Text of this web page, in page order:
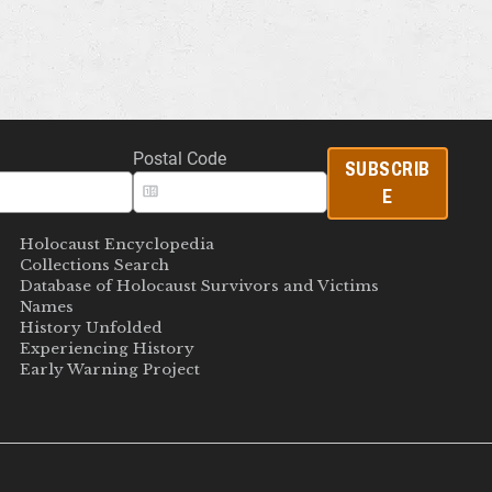
Postal Code
SUBSCRIB
E
Holocaust Encyclopedia
Collections Search
Database of Holocaust Survivors and Victims
Names
History Unfolded
Experiencing History
Early Warning Project